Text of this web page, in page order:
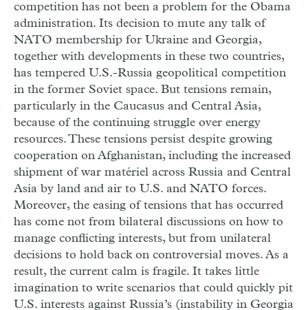
competition has not been a problem for the Obama
administration. Its decision to mute any talk of
NATO membership for Ukraine and Georgia,
together with developments in these two countries,
has tempered U.S.-Russia geopolitical competition
in the former Soviet space. But tensions remain,
particularly in the Caucasus and Central Asia,
because of the continuing struggle over energy
resources. These tensions persist despite growing
cooperation on Afghanistan, including the increased
shipment of war matériel across Russia and Central
Asia by land and air to U.S. and NATO forces.
Moreover, the easing of tensions that has occurred
has come not from bilateral discussions on how to
manage conflicting interests, but from unilateral
decisions to hold back on controversial moves. As a
result, the current calm is fragile. It takes little
imagination to write scenarios that could quickly pit
U.S. interests against Russia’s (instability in Georgia